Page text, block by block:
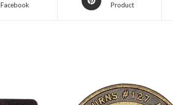
Facebook
in
Product